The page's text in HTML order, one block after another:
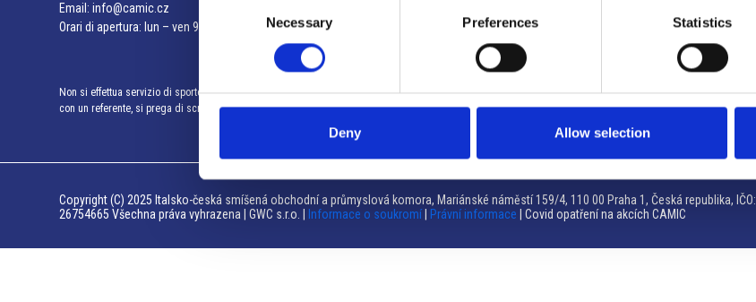
Necessary Preferences Statistics
Deny Allow selection
Email: info@camic.cz
Orari di apertura: lun – ven 9:00 – 17:00
Non si effettua servizio di sportello al pubblico. Per fissare un incontro
con un referente, si prega di scrivere a info@camic.cz
Orari di apertura: su appuntamento
Copyright (C) 2025 Italsko-česká smíšená obchodní a průmyslová komora, Mariánské náměstí 159/4, 110 00 Praha 1, Česká republika, IČO:
26754665 Všechna práva vyhrazena | GWC s.r.o. |
Informace o soukromí Právní informace | Covid opatření na akcích CAMIC